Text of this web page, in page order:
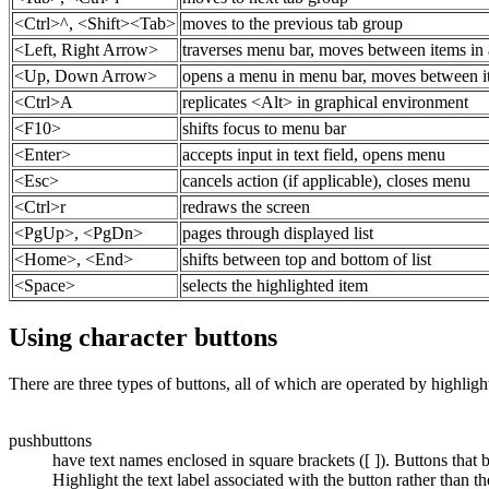
<Ctrl>^, <Shift><Tab> moves to the previous tab group
<Left, Right Arrow>
traverses menu bar, moves between items
<Up, Down Arrow>
opens a menu in menu bar, moves
<Ctrl>A
replicates <Alt> in graphical environment
<F10>
shifts focus to menu bar
<Enter>
accepts input in text field, opens menu
<Esc>
cancels action (if applicable), closes menu
<Ctrl>r
redraws the screen
<PgUp>, <PgDn>
pages through displayed list
<Home>, <End>
shifts between top and bottom of list
<Space>
selects the highlighted item
Using character buttons
There are three types of buttons, all of which are operated by
pushbuttons
have text names enclosed in square brackets ([ ]). Buttons
Highlight the text label associated with the button rather than